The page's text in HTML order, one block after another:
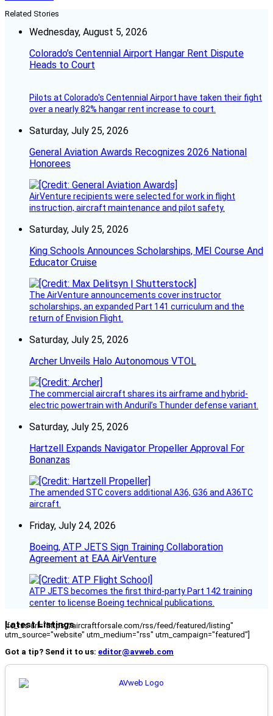
Related Stories
Wednesday, August 5, 2026
Colorado’s Centennial Airport Hangar Rent Dispute
Heads to Court
Pilots at Colorado's Centennial Airport have taken their fight
over a nearly 82% hangar rent increase to court.
Saturday, July 25, 2026
General Aviation Awards Recognizes 2026 National
Honorees
AirVenture recipients were selected for work in flight
instruction, aircraft maintenance and pilot safety.
Saturday, July 25, 2026
King Schools Announces Scholarships, MEI Course And
Educator Cruise
The AirVenture announcements cover instructor
scholarships, an expanded Part 141 curriculum and the
return of Envision Flight.
Saturday, July 25, 2026
Archer Unveils Halo Autonomous VTOL
The commercial aircraft shares its airframe and hybrid-
electric powertrain with Anduril’s Thunder defense variant.
Saturday, July 25, 2026
Hartzell Expands Navigator Propeller Approval For
Bonanzas
The amended STC covers additional A36, G36 and A36TC
aircraft.
Friday, July 24, 2026
Boeing, ATP JETS Sign Training Collaboration
Agreement at EAA AirVenture
ATP JETS becomes the first third-party Part 142 training
center to license Boeing technical publications.
Latest Listings
[fc_rss url="https://aircraftforsale.com/rss/feed/featured/listing"
utm_source="website" utm_medium="rss" utm_campaign="featured"]
Got a tip? Send it to us: editor@avweb.com